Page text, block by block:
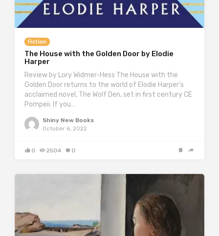
Fiction
The House with the Golden Door by Elodie
Harper
Review by Lory Widmer-Hess The House with the
Golden Door returns to the world of Elodie Harper’s
acclaimed novel, The Wolf Den, set in first century CE
Pompeii. If you…
Shiny New Books
October 6, 2022
0 2504 0